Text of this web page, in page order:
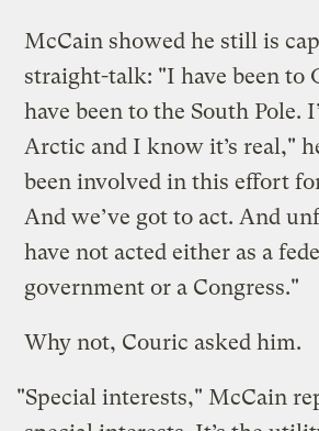
McCain showed he still is
straight-talk: "I have been to
have been to the South Pole.
Arctic and I know it’s real,"
been involved in this effort
And we’ve got to act. And
have not acted either as a
government or a Congress."
Why not, Couric asked him.
"Special interests," McCain